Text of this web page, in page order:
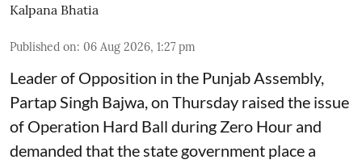
Kalpana Bhatia
Published on: 06 Aug 2026, 1:27 pm
Leader of Opposition in the Punjab Assembly,
Partap Singh Bajwa, on Thursday raised the issue
of Operation Hard Ball during Zero Hour and
demanded that the state government place a